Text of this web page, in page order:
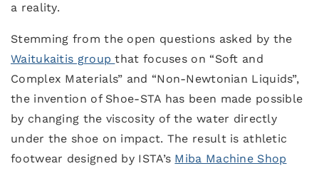
a reality.
Stemming from the open questions asked by the
Waitukaitis groupthat focuses on “Soft and
Complex Materials” and “Non-Newtonian Liquids”,
the invention of Shoe-STA has been made possible
by changing the viscosity of the water directly
under the shoe on impact. The result is athletic
footwear designed by ISTA’s Miba Machine Shop